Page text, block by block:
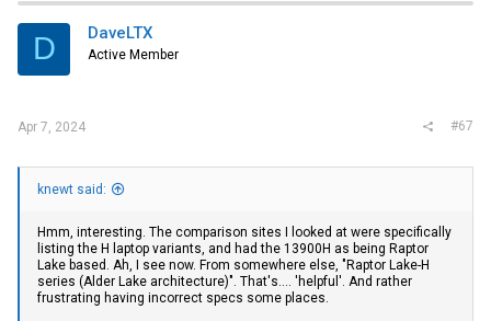
t
i
s
D DaveLTX
Active Member
Apr 7, 2024 #67
knewt said:
Hmm, interesting. The comparison sites I looked at were specifically
listing the H laptop variants, and had the 13900H as being Raptor
Lake based. Ah, I see now. From somewhere else, "Raptor Lake-H
series (Alder Lake architecture)". That's.... 'helpful'. And rather
frustrating having incorrect specs some places.